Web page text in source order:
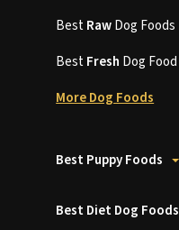
BestRawDog Foods
BestFresh Dog Food
More Dog Foods
Best Puppy Foods
Best Diet Dog Foods